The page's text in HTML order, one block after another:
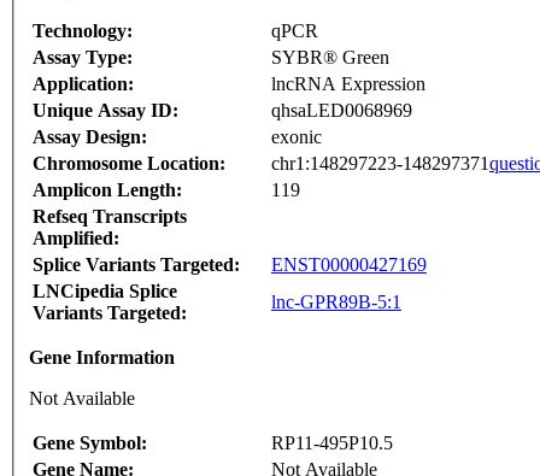
Technology:
qPCR
Assay Type:
SYBR® Green
Application:
lncRNA Expression
Unique Assay ID:
qhsaLED0068969
Assay Design:
exonic
Chromosome Location:
chr1:148297223-148297371
Amplicon Length:
119
Refseq Transcripts
Amplified:
Splice Variants Targeted:
ENST00000427169
LNCipedia Splice
Variants Targeted:
lnc-GPR89B-5:1
Gene Information
Not Available
Gene Symbol:
RP11-495P10.5
Gene Name:
Not Available